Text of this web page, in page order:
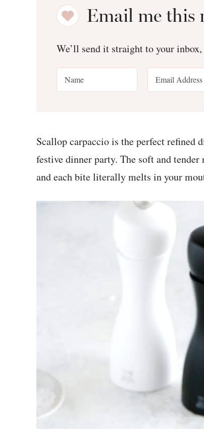
Email me this
We’ll send it straight to your
Scallop carpaccio is the perfect refined
festive dinner party. The soft and
and each bite literally melts in your